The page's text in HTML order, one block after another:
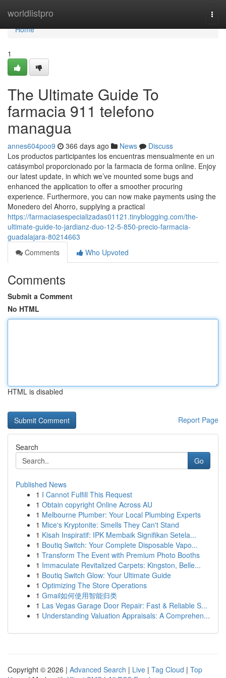
worldlistpro
Home
Home
1
The Ultimate Guide To
farmacia 911 telefono
managua
annes604poo9 366 days ago News
Discuss
Los productos participantes los encuentras mensualmente en un
catásymbol proporcionado por la farmacia de forma online. Enjoy
our latest update, in which we’ve mounted some bugs and
enhanced the application to offer a smoother procuring
experience. Furthermore, you can now make payments using the
Monedero del Ahorro, supplying a practical
https://farmaciasespecializadas01121.tinyblogging.com/the-
ultimate-guide-to-jardianz-duo-12-5-850-precio-farmacia-
guadalajara-80214663
Comments
Who Upvoted
Comments
Submit a Comment
No HTML
HTML is disabled
Report Page
Search
Go
Published News
1 I Cannot Fulfill This Request
1 Obtain copyright Online Across AU
1 Melbourne Plumber: Your Local Plumbing Experts
1 Mice's Kryptonite: Smells They Can't Stand
1 Kisah Inspiratif: IPK Membaik Signifikan Setela...
1 Boutiq Switch: Your Complete Disposable Vapo...
1 Transform The Event with Premium Photo Booths
1 Immaculate Revitalized Carpets: Kingston, Belle...
1 Boutiq Switch Glow: Your Ultimate Guide
1 Optimizing The Store Operations
1 Gmail如何使用智能归类
1 Las Vegas Garage Door Repair: Fast & Reliable S...
1 Understanding Valuation Appraisals: A Comprehen...
Copyright © 2026 | Advanced Search | Live | Tag Cloud | Top